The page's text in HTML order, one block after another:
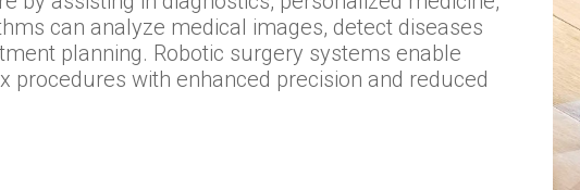
can analyze medical images, detect diseases
planning. Robotic surgery systems enable
procedures with enhanced precision and reduced